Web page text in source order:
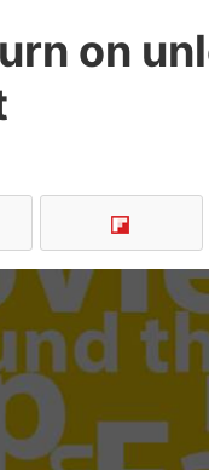
on